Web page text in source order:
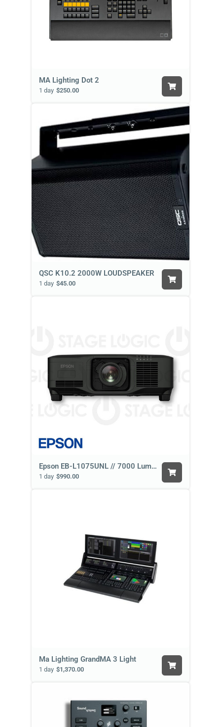
MA Lighting Dot 2
1 day $250.00
QSC K10.2 2000W LOUDSPEAKER
1 day $45.00
Epson EB-L1075UNL // 7000 Lumen
1 day $990.00
Ma Lighting GrandMA 3 Light
1 day $1,370.00